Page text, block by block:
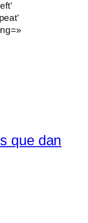
que dan